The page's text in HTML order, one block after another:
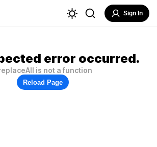
Sign In
error occurred.
is not a function
Reload Page